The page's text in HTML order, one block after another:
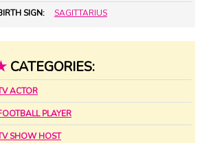
SIGN: SAGITTARIUS
CATEGORIES:
ACTOR
PLAYER
SHOW HOST